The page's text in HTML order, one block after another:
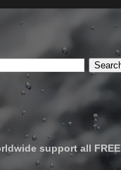
support all FREE